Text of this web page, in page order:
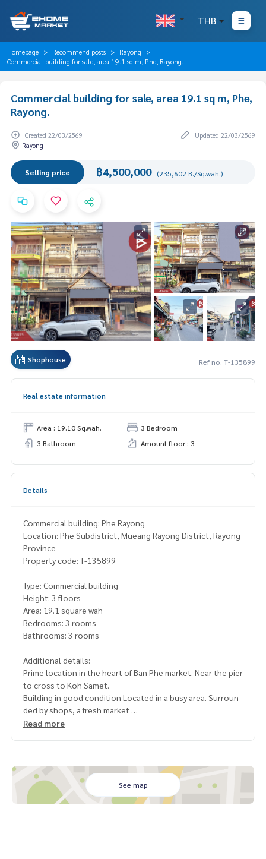
THB
Homepage Recommend posts
Rayong
Commercial building for sale, area 19.1 sq m, Phe, Rayong.
Commercial building for sale, area 19.1 sq m, Phe,
Rayong.
Created 22/03/2569
Updated 22/03/2569
Rayong
Selling price ฿4,500,000 (235,602 B./Sq.wah.)
Shophouse Ref no. T-135899
Real estate information
Area : 19.10 Sq.wah.
3 Bedroom
3 Bathroom
Amount floor : 3
Details
Commercial building: Phe Rayong
Location: Phe Subdistrict, Mueang Rayong District, Rayong
Province
Property code: T-135899
Type: Commercial building
Height: 3 floors
Area: 19.1 square wah
Bedrooms: 3 rooms
Bathrooms: 3 rooms
Additional details:
Prime location in the heart of Ban Phe market. Near the pier
to cross to Koh Samet.
Building in good condition Located in a busy area. Surroun
ded by shops, a fresh market
located in an economic area. There are people passing by t
hroughout the day. Both local people and tourists
have a lot of usable space. Can change the function (living
Read more
See map